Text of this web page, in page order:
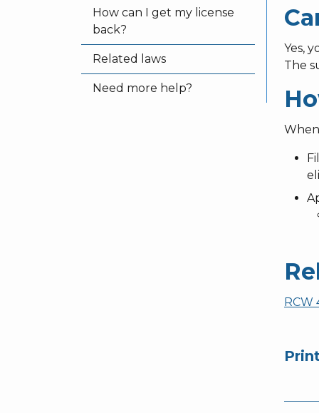
How can I get my license
back?
Related laws
Need more help?
Yes,
The
RCW